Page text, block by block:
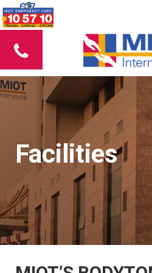
Facilities